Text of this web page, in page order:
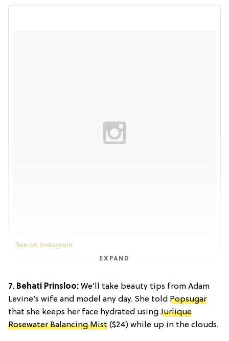
See on Instagram
EXPAND
7. Behati Prinsloo: We’ll take beauty tips from Adam
Levine’s wife and model any day. She told Popsugar
that she keeps her face hydrated using Jurlique
Rosewater Balancing Mist ($24) while up in the clouds.